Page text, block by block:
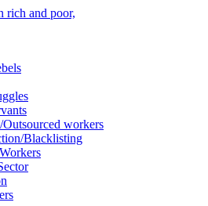
Outsourced workers
Blacklisting